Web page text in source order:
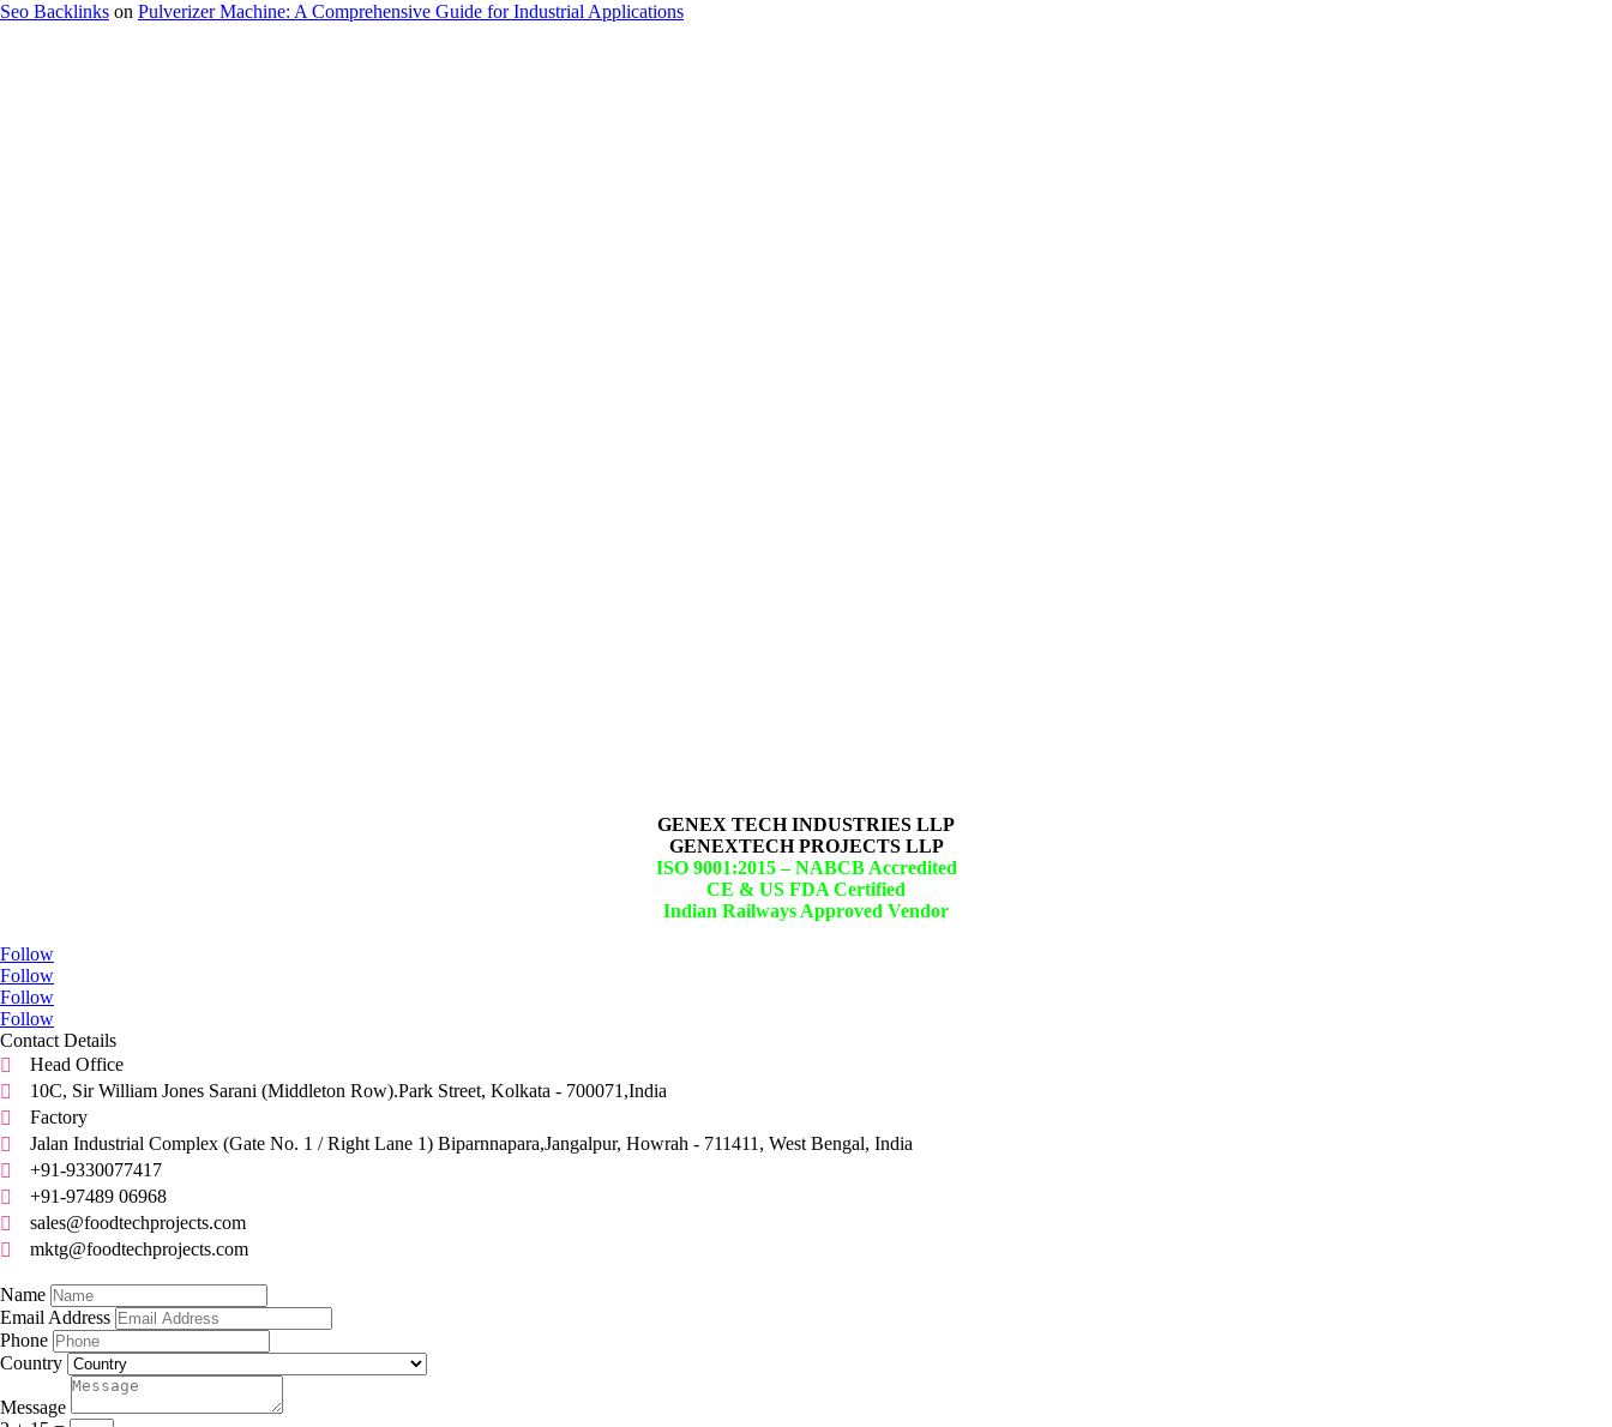
Seo Backlinks on Pulverizer Machine: A Comprehensive Guide for Industrial Applications
GENEX TECH INDUSTRIES LLP
GENEXTECH PROJECTS LLP
ISO 9001:2015 –NABCB Accredited
CE & US FDA Certified
Indian Railways Approved Vendor
Follow
Follow
Follow
Follow
Contact Details

Head Office

10C, Sir William Jones Sarani (Middleton Row).Park Street, Kolkata - 700071,India

Factory

Jalan Industrial Complex (Gate No. 1 / Right Lane 1) Biparnnapara,Jangalpur, Howrah - 711411, West Bengal, India

+91-9330077417

+91-97489 06968

sales@foodtechprojects.com

mktg@foodtechprojects.com
Name
Email Address
Phone
Country
Message